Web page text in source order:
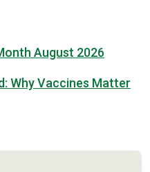
August 2026
Why Vaccines Matter